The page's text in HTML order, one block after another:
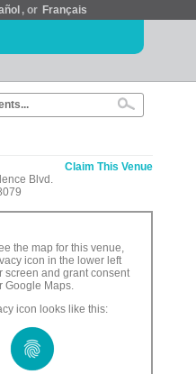
, or Français
Blvd.
Claim This Venue
the map for this venue,
icon in the lower left
screen and grant consent
Google Maps.
icon looks like this: